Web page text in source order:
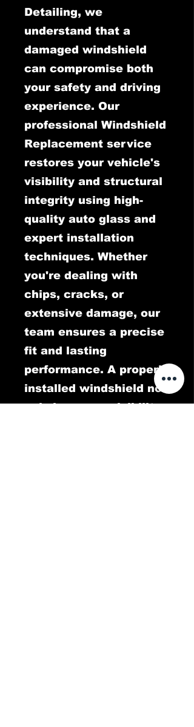
Detailing, we
understand that a
damaged windshield
can compromise both
your safety and driving
experience. Our
professional Windshield
Replacement service
restores your vehicle's
visibility and structural
integrity using high-
quality auto glass and
expert installation
techniques. Whether
you're dealing with
chips, cracks, or
extensive damage, our
team ensures a precise
fit and lasting
performance. A properly
installed windshield not
only improves visibility